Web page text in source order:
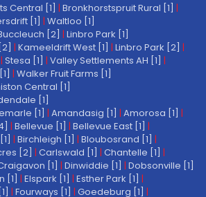
Central [1] | Bronkhorstspruit Rural [1] |
[1] | Waltloo [1]
[2] | Linbro Park [1]
| Kameeldrift West [1] | Linbro Park [2] |
| Stesa [1] | Valley Settlements AH [1] |
| Walker Fruit Farms [1]
Central [1]
[1]
[1] | Amandasig [1] | Amorosa [1] |
| Bellevue [1] | Bellevue East [1] |
| Birchleigh [1] | Bloubosrand [1] |
[2] | Carlswald [1] | Chantelle [1] |
[1] | Dinwiddie [1] | Dobsonville [1]
[1] | Elspark [1] | Esther Park [1] |
| Fourways [1] | Goedeburg [1] |